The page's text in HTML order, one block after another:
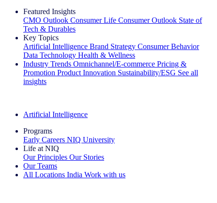
Featured Insights
CMO Outlook Consumer Life Consumer Outlook State of
Tech & Durables
Key Topics
Artificial Intelligence Brand Strategy Consumer Behavior
Data Technology Health & Wellness
Industry Trends Omnichannel/E-commerce Pricing &
Promotion Product Innovation Sustainability/ESG See all
insights
Artificial Intelligence
Programs
Early Careers NIQ University
Life at NIQ
Our Principles Our Stories
Our Teams
All Locations India Work with us